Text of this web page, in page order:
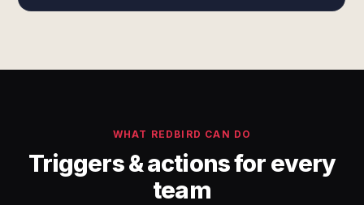
WHAT REDBIRD CAN DO
Triggers & actions for every
team